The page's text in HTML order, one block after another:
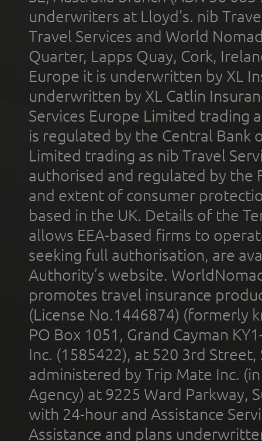
underwriters at Lloyd's. nib
Travel Services and World
Quarter, Lapps Quay, Cork,
Europe it is underwritten by XL
underwritten by XL Catlin
Services Europe Limited trading
is regulated by the Central Bank
Limited trading as nib Travel
authorised and regulated by the
and extent of consumer
based in the UK. Details of the
allows EEA-based firms to
seeking full authorisation, are
Authority’s website.
promotes travel insurance
(License No.1446874) (formerly
PO Box 1051, Grand Cayman
Inc. (1585422), at 520 3rd
administered by Trip Mate Inc.
Agency) at 9225 Ward Parkway,
with 24-hour and Assistance
Assistance and plans